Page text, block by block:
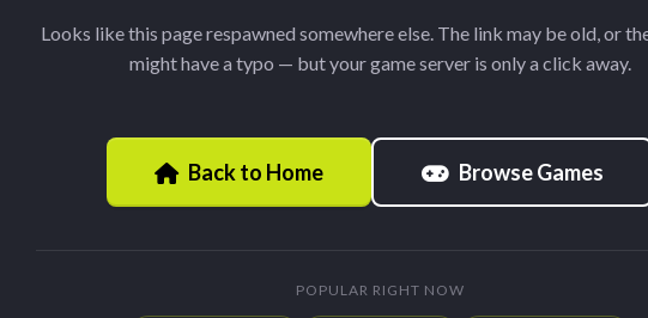
Looks like this page respawned somewhere else. The link may be old, or
might have a typo — but your game server is only a click away.
Back to Home Browse Games
POPULAR RIGHT NOW